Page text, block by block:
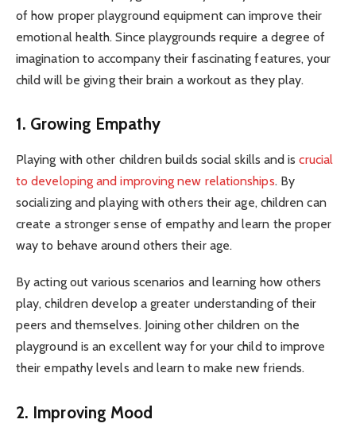
of how proper playground equipment can improve their
emotional health. Since playgrounds require a degree of
imagination to accompany their fascinating features, your
child will be giving their brain a workout as they play.
1. Growing Empathy
Playing with other children builds social skills and iscrucial
to developing and improving new relationships. By
socializing and playing with others their age, children can
create a stronger sense of empathy and learn the proper
way to behave around others their age.
By acting out various scenarios and learning how others
play, children develop a greater understanding of their
peers and themselves. Joining other children on the
playground is an excellent way for your child to improve
their empathy levels and learn to make new friends.
2. Improving Mood